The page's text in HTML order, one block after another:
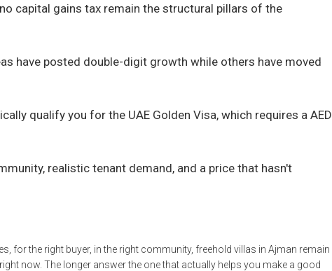
capital gains tax remain the structural pillars of the
have posted double-digit growth while others have moved
qualify you for the UAE Golden Visa, which requires a AED
realistic tenant demand, and a price that hasn't
for the right buyer, in the right community, freehold villas in Ajman remain
now. The longer answer the one that actually helps you make a good